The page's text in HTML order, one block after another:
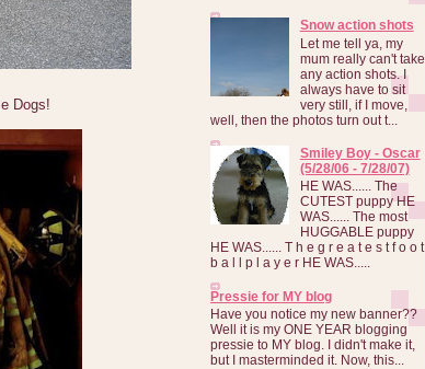
Dogs!
Snow action shots
Let me tell ya, my
mum really can't take
any action shots. I
always have to sit
very still, if I move,
well, then the photos turn out t...
Smiley Boy - Oscar
(5/28/06 - 7/28/07)
HE WAS...... The
CUTEST puppy HE
WAS...... The most
HUGGABLE puppy
HE WAS...... T h e g r e a t e s t f o o t
b a l l p l a y e r HE WAS.....
Pressie for MY blog
Have you notice my new banner??
Well it is my ONE YEAR blogging
pressie to MY blog. I didn't make it,
but I masterminded it. Now, this...